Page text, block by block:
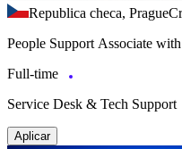
Republica checa, Prague
People Support Associate
Full-time
Service Desk & Tech Support
Aplicar